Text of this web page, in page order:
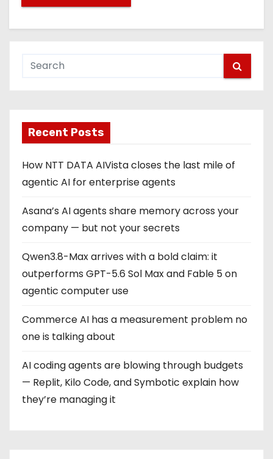
Recent Posts
How NTT DATA AIVista closes the last mile of
agentic AI for enterprise agents
Asana’s AI agents share memory across your
company — but not your secrets
Qwen3.8-Max arrives with a bold claim: it
outperforms GPT-5.6 Sol Max and Fable 5 on
agentic computer use
Commerce AI has a measurement problem no
one is talking about
AI coding agents are blowing through budgets
— Replit, Kilo Code, and Symbotic explain how
they’re managing it